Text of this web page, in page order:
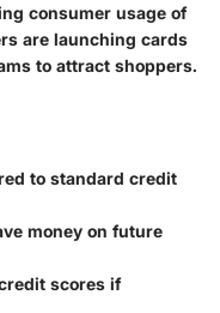
consumer usage of
are launching cards
to attract shoppers.
to standard credit
money on future
scores if